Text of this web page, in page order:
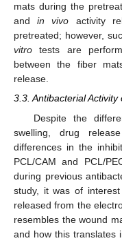
mats during the
andin vivo activity
pretreated; however,
vitro tests are
between the fiber
release.
3.3. Antibacterial
Despite the
swelling, drug
differences in the
PCL/CAM and PCL/
during previous
study, it was of
released from the
resembles the wound
and how this translates